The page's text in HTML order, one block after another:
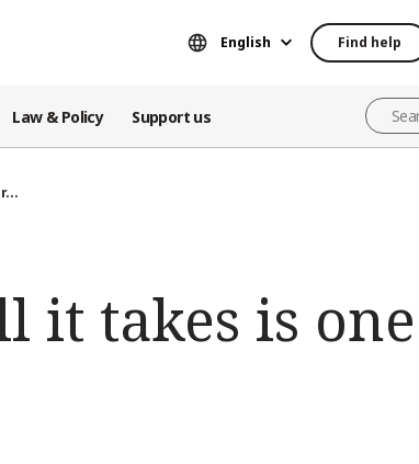
English Find help
Law & Policy Support us
it takes is one